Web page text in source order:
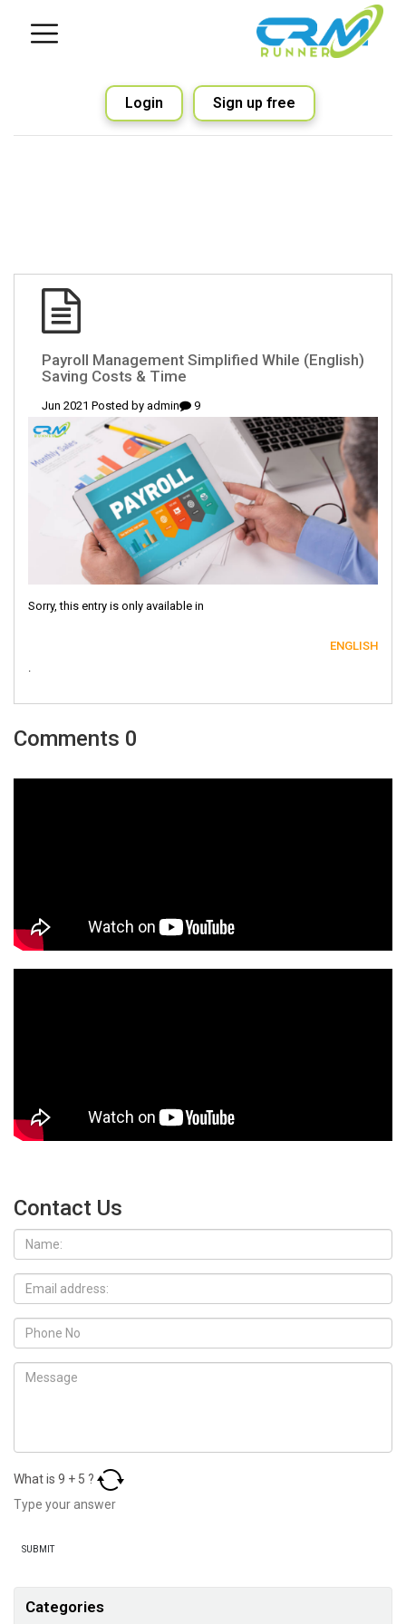
Sign up free
Login
(English) Payroll Management Simplified While
Saving Costs & Time
9 Jun 2021 Posted by
admin
Sorry, this entry is only available in
ENGLISH
.
0 Comments
Contact Us
What is 9 + 5 ?
Categories